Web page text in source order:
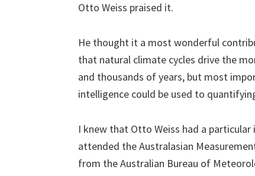
Otto Weiss praised it.
He thought it a most wonderful
that natural climate cycles drive the
and thousands of years, but most
intelligence could be used to
I knew that Otto Weiss had a
attended the Australasian
from the Australian Bureau of